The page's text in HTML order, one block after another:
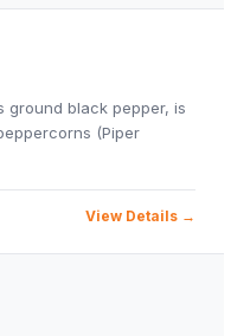
ground black pepper, is
(Piper
View Details